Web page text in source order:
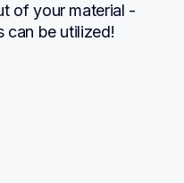
of your material -
can be utilized!